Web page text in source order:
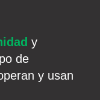
y
de
y usan